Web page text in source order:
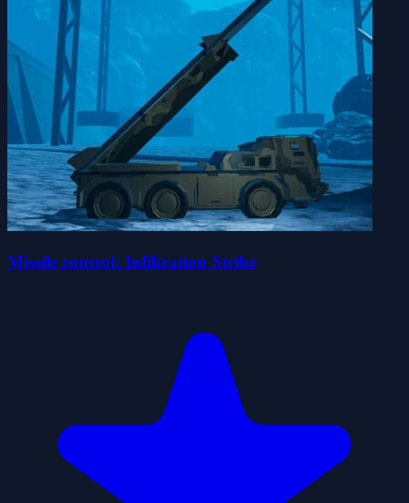
Missile control: Infiltration Strike